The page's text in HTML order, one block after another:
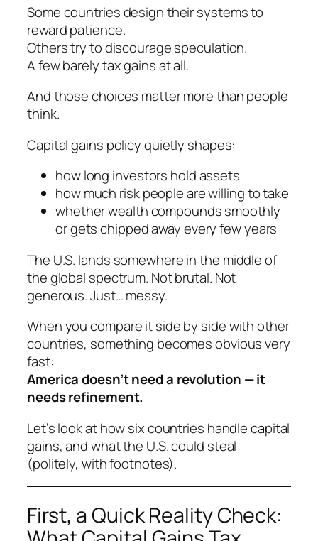
Some countries design their systems to
reward patience.
Others try to discourage speculation.
A few barely tax gains at all.
And those choices matter more than people
think.
Capital gains policy quietly shapes:
how long investors hold assets
how much risk people are willing to take
whether wealth compounds smoothly
or gets chipped away every few years
The U.S. lands somewhere in the middle of
the global spectrum. Not brutal. Not
generous. Just… messy.
When you compare it side by side with other
countries, something becomes obvious very
fast:
America doesn’t need a revolution — it
needs refinement.
Let’s look at how six countries handle capital
gains, and what the U.S. could steal
(politely, with footnotes).
First, a Quick Reality Check: